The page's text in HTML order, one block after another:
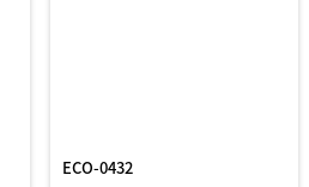
ECO-0432